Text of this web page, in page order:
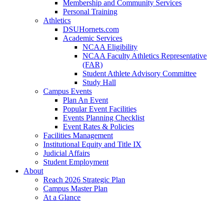
Membership and Community Services
Personal Training
Athletics
DSUHornets.com
Academic Services
NCAA Eligibility
NCAA Faculty Athletics Representative
(FAR)
Student Athlete Advisory Committee
Study Hall
Campus Events
Plan An Event
Popular Event Facilities
Events Planning Checklist
Event Rates & Policies
Facilities Management
Institutional Equity and Title IX
Judicial Affairs
Student Employment
About
Reach 2026 Strategic Plan
Campus Master Plan
At a Glance